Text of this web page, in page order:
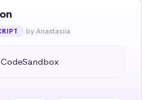
by Anastasiia